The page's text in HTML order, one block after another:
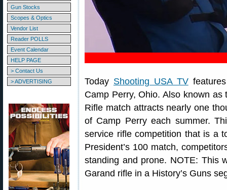
Gun Stocks
Scopes & Optics
Vendor List
Reader POLLS
Event Calendar
HELP PAGE
> Contact Us
> ADVERTISING
Today Shooting USA TVfeatures
Camp Perry, Ohio. Also known as
Rifle match attracts nearly one
of Camp Perry each summer.
service rifle competition that is a
President’s 100 match,
standing and prone. NOTE: This
Garand rifle in a History’s Guns